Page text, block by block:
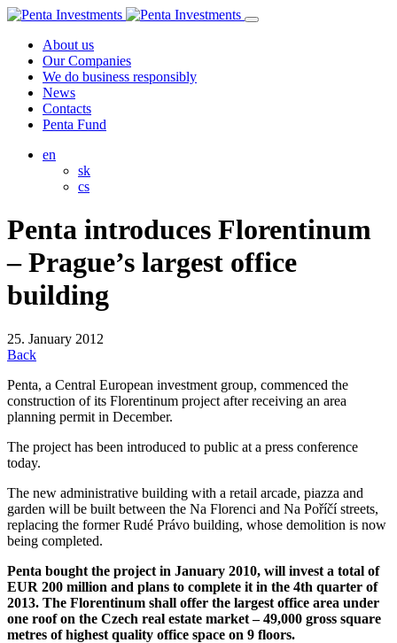
About us
Our Companies
We do business responsibly
News
Contacts
Penta Fund
en
sk
cs
Penta introduces Florentinum
– Prague’s largest office
building
25. January 2012
Back
Penta, a Central European investment group, commenced the
construction of its Florentinum project after receiving an area
planning permit in December.
The project has been introduced to public at a press conference
today.
The new administrative building with a retail arcade, piazza and
garden will be built between the Na Florenci and Na Poříčí streets,
replacing the former Rudé Právo building, whose demolition is now
being completed.
Penta bought the project in January 2010, will invest a total of
EUR 200 million and plans to complete it in the 4th quarter of
2013. The Florentinum shall offer the largest office area under
one roof on the Czech real estate market – 49,000 gross square
metres of highest quality office space on 9 floors.